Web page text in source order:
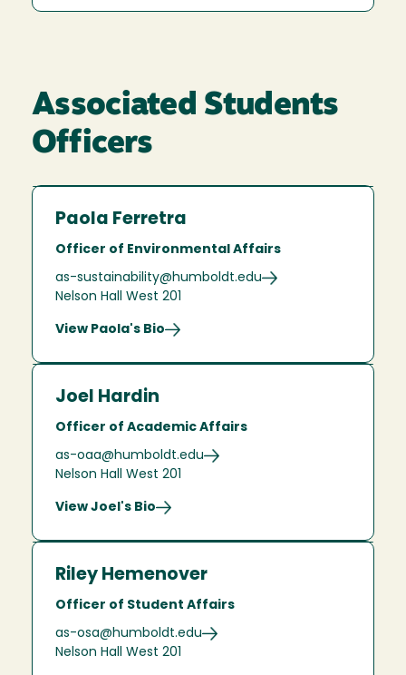
Associated Students
Officers
Paola Ferretra
Officer of Environmental Affairs
as-sustainability@humboldt.edu
Nelson Hall West 201
View Paola's Bio
Joel Hardin
Officer of Academic Affairs
as-oaa@humboldt.edu
Nelson Hall West 201
View Joel's Bio
Riley Hemenover
Officer of Student Affairs
as-osa@humboldt.edu
Nelson Hall West 201